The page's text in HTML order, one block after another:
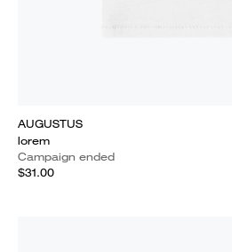
AUGUSTUS
lorem
Campaign ended
$31.00